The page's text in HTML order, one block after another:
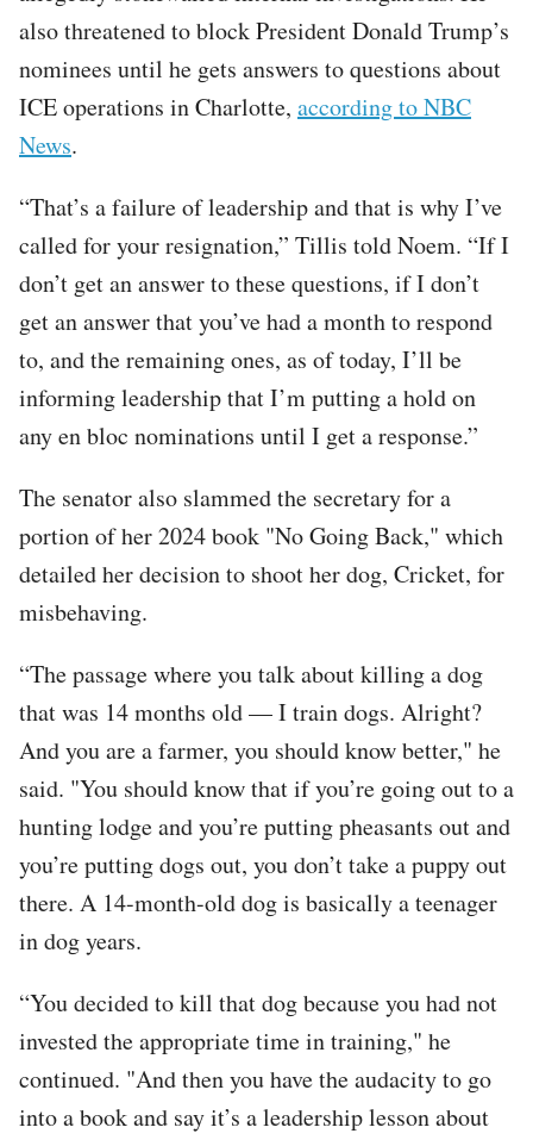
also threatened to block President Donald Trump’s
nominees until he gets answers to questions about
ICE operations in Charlotte, according to NBC
News.
“That’s a failure of leadership and that is why I’ve
called for your resignation,” Tillis told Noem. “If I
don’t get an answer to these questions, if I don’t
get an answer that you’ve had a month to respond
to, and the remaining ones, as of today, I’ll be
informing leadership that I’m putting a hold on
any en bloc nominations until I get a response.”
The senator also slammed the secretary for a
portion of her 2024 book "No Going Back," which
detailed her decision to shoot her dog, Cricket, for
misbehaving.
“The passage where you talk about killing a dog
that was 14 months old — I train dogs. Alright?
And you are a farmer, you should know better," he
said. "You should know that if you’re going out to a
hunting lodge and you’re putting pheasants out and
you’re putting dogs out, you don’t take a puppy out
there. A 14-month-old dog is basically a teenager
in dog years.
“You decided to kill that dog because you had not
invested the appropriate time in training," he
continued. "And then you have the audacity to go
into a book and say it’s a leadership lesson about